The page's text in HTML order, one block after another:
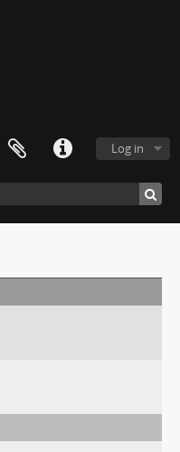
Log in